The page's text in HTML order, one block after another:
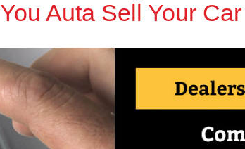
You Auta Sell Your